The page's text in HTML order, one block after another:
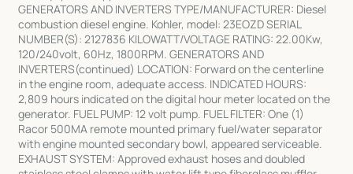
GENERATORS AND INVERTERS TYPE/MANUFACTURER: Diesel
combustion diesel engine. Kohler, model: 23EOZD SERIAL
NUMBER(S): 2127836 KILOWATT/VOLTAGE RATING: 22.00Kw,
120/240volt, 60Hz, 1800RPM. GENERATORS AND
INVERTERS(continued) LOCATION: Forward on the centerline
in the engine room, adequate access. INDICATED HOURS:
2,809 hours indicated on the digital hour meter located on the
generator. FUEL PUMP: 12 volt pump. FUEL FILTER: One (1)
Racor 500MA remote mounted primary fuel/water separator
with engine mounted secondary bowl, appeared serviceable.
EXHAUST SYSTEM: Approved exhaust hoses and doubled